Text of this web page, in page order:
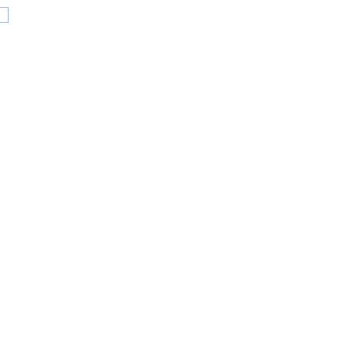
AWAY FROM HOME
IOWA
available for short term rental